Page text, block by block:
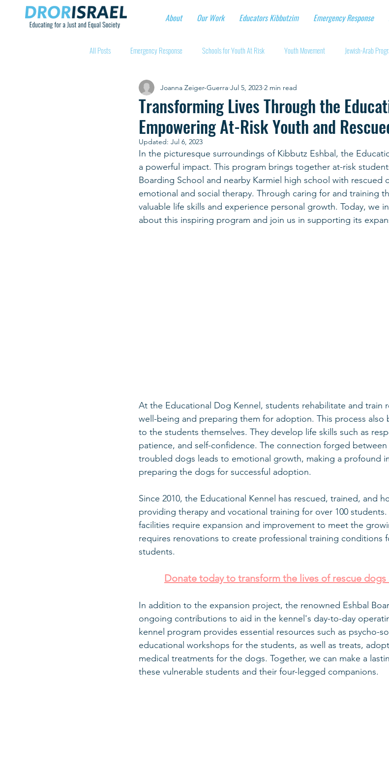
About Our Work Educators Kibbutzim Emergency Response
All Posts Emergency Response Schools for Youth At Risk Youth Movement Jewish-Arab
Intentional Community Projects Educational Workshops Key Projects
Child care for hospital workers Manufacturing protective gear Supporting Israeli agriculture
Youth at risk programns Support for Senior Citizens Religious-Secular Partnerships
New Educators Kibbutzim Stories of Renewal and Rebuilding
Transforming Lives Through the
Empowering At-Risk Youth and
Joanna Zeiger-Guerra Jul 5, 2023 2 min read
Updated: Jul 6, 2023
In the picturesque surroundings of Kibbutz Eshbal, the
a powerful impact. This program brings together at-risk
Boarding School and nearby Karmiel high school with rescued
emotional and social therapy. Through caring for and training
valuable life skills and experience personal growth. Today, we
about this inspiring program and join us in supporting its
At the Educational Dog Kennel, students rehabilitate and train
well-being and preparing them for adoption. This process also
to the students themselves. They develop life skills such as
patience, and self-confidence. The connection forged
troubled dogs leads to emotional growth, making a profound
preparing the dogs for successful adoption.
Since 2010, the Educational Kennel has rescued, trained, and
providing therapy and vocational training for over 100
facilities require expansion and improvement to meet the
requires renovations to create professional training conditions
students.
Donate today to transform the lives of rescue
In addition to the expansion project, the renowned Eshbal
ongoing contributions to aid in the kennel's day-to-day
kennel program provides essential resources such as psycho-
educational workshops for the students, as well as treats,
medical treatments for the dogs. Together, we can make a
these vulnerable students and their four-legged companions.